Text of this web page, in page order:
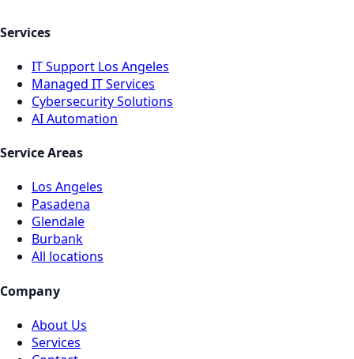
Services
IT Support Los Angeles
Managed IT Services
Cybersecurity Solutions
AI Automation
Service Areas
Los Angeles
Pasadena
Glendale
Burbank
All locations
Company
About Us
Services